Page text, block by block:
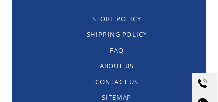
STORE POLICY
SHIPPING POLICY
FAQ
ABOUT US
CONTACT US
SITEMAP